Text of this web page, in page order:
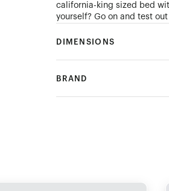
california-king sized bed
yourself? Go on and test
DIMENSIONS
BRAND